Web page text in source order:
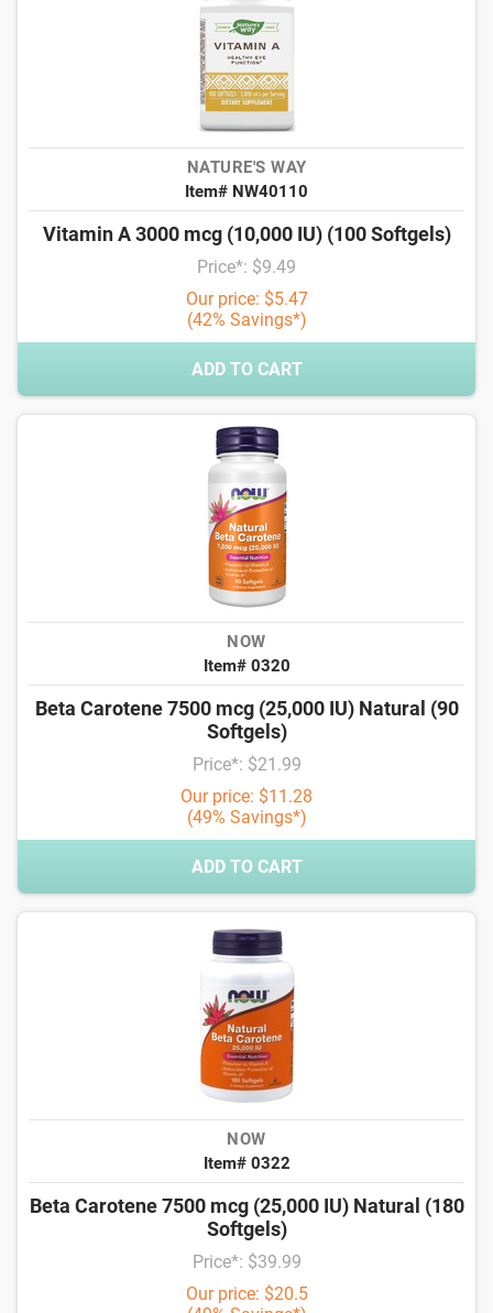
NATURE'S WAY
Item# NW40110
Vitamin A 3000 mcg (10,000 IU) (100 Softgels)
Price*: $9.49
Our price: $5.47
(42% Savings*)
ADD TO CART
NOW
Item# 0320
Beta Carotene 7500 mcg (25,000 IU) Natural (90
Softgels)
Price*: $21.99
Our price: $11.28
(49% Savings*)
ADD TO CART
NOW
Item# 0322
Beta Carotene 7500 mcg (25,000 IU) Natural (180
Softgels)
Price*: $39.99
Our price: $20.5